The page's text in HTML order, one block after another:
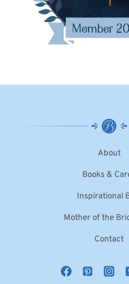
About
Books &
Inspirational
Mother of the
Contact